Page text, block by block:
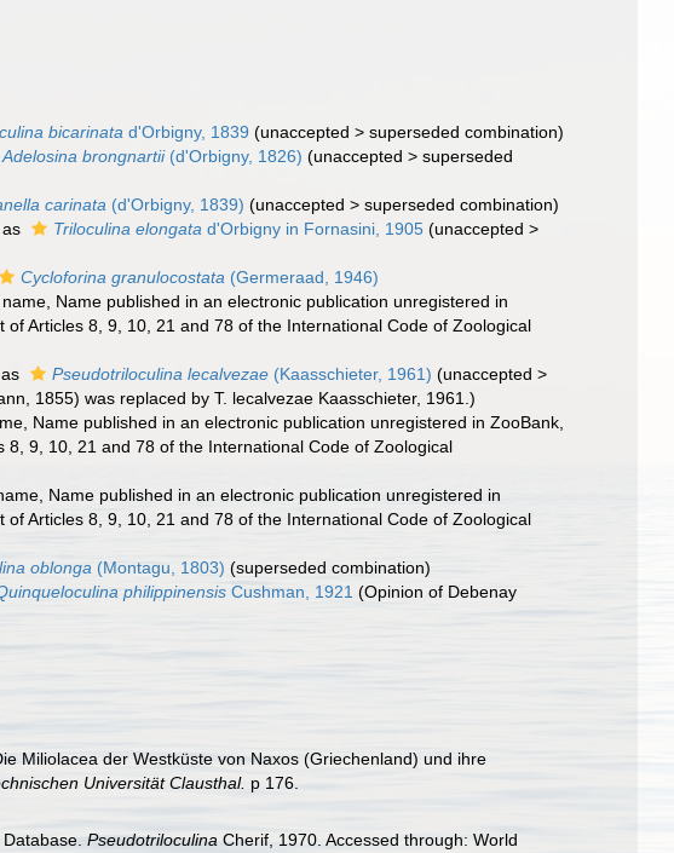
bicarinata d'Orbigny, 1839 (unaccepted >superseded combination)
Adelosina brongnartii(d'Orbigny, 1826) (unaccepted >superseded
carinata (d'Orbigny, 1839) (unaccepted >superseded combination)
Triloculina elongata d'Orbigny in Fornasini, 1905 (unaccepted >
Cycloforina granulocostata (Germeraad, 1946)
, Name published in an electronic publication unregistered in
Articles 8, 9, 10, 21 and 78 of the International Code of Zoological
Pseudotriloculina lecalvezae (Kaasschieter, 1961) (unaccepted >
1855) was replaced by T. lecalvezae Kaasschieter, 1961.)
, Name published in an electronic publication unregistered in ZooBank,
9, 10, 21 and 78 of the International Code of Zoological
, Name published in an electronic publication unregistered in
Articles 8, 9, 10, 21 and 78 of the International Code of Zoological
oblonga (Montagu, 1803) (superseded combination)
philippinensis Cushman, 1921 (Opinion of Debenay
Miliolacea der Westküste von Naxos (Griechenland) und ihre
Universität Clausthal. p 176.
Database.Pseudotriloculina Cherif, 1970. Accessed through: World